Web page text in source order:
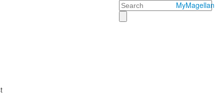
Search MyMagellan